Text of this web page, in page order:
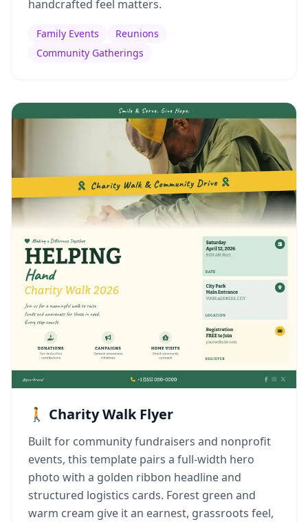
handcrafted feel matters.
Family Events
Reunions
Community Gatherings
🚶 Charity Walk Flyer
Built for community fundraisers and nonprofit
events, this template pairs a full-width hero
photo with a golden ribbon headline and
structured logistics cards. Forest green and
warm cream give it an earnest, grassroots feel,